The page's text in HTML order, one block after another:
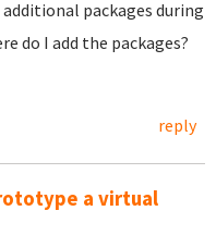
packages during
do I add the packages?
reply
a virtual